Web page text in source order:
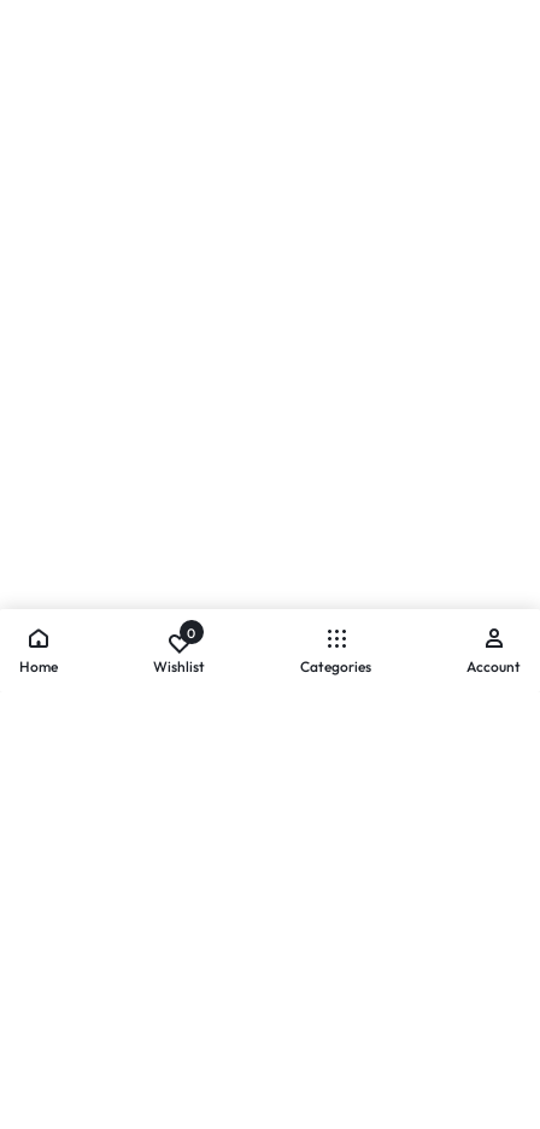
Home
0
Wishlist Categories Account